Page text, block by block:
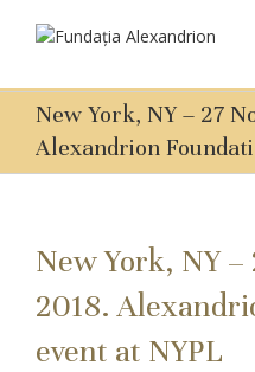
New York, NY – 27
Alexandrion
New York, NY
2018.
event at NYPL